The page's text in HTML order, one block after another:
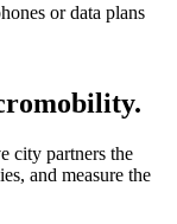
or data plans
city partners the
and measure the